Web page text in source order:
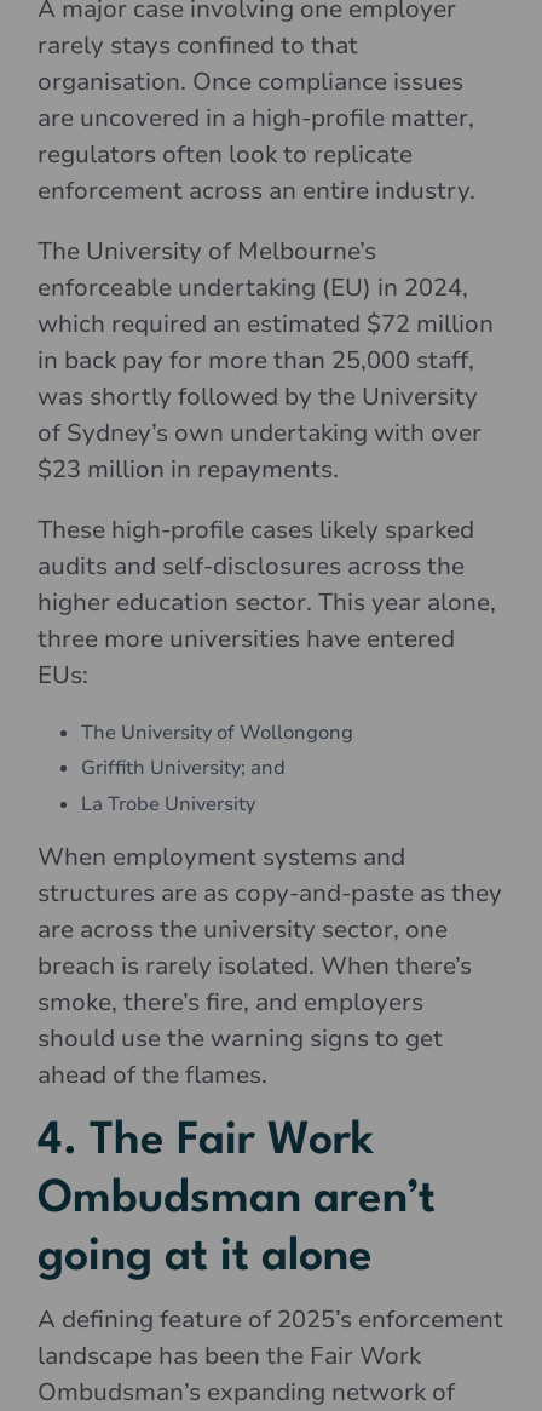
A major case involving one employer
rarely stays confined to that
organisation. Once compliance issues
are uncovered in a high-profile matter,
regulators often look to replicate
enforcement across an entire industry.
The University of Melbourne’s
enforceable undertaking (EU) in 2024,
which required an estimated $72 million
in back pay for more than 25,000 staff,
was shortly followed by the University
of Sydney’s own undertaking with over
$23 million in repayments.
These high-profile cases likely sparked
audits and self-disclosures across the
higher education sector. This year alone,
three more universities have entered
EUs:
The University of Wollongong
Griffith University; and
La Trobe University
When employment systems and
structures are as copy-and-paste as they
are across the university sector, one
breach is rarely isolated. When there’s
smoke, there’s fire, and employers
should use the warning signs to get
ahead of the flames.
4. The Fair Work
Ombudsman aren’t
going at it alone
A defining feature of 2025’s enforcement
landscape has been the Fair Work
Ombudsman’s expanding network of